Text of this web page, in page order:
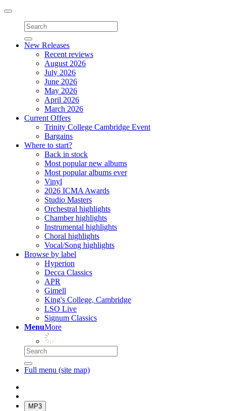
Toggle
navigation
New Releases
Recent reviews
August 2026
July 2026
June 2026
May 2026
April 2026
March 2026
Current Offers
Trinity College Cambridge Event
Bargains
Where to start?
Back in stock
Most popular new albums
Most popular albums ever
Vinyl
2026 ICMA Awards
Studio Masters
Orchestral highlights
Chamber highlights
Instrumental highlights
Choral highlights
Vocal/Song highlights
Browse by label
Hyperion
Decca Classics
APR
Gimell
King's College, Cambridge
LSO Live
Signum Classics
MenuMore
Full menu (site map)
MP3